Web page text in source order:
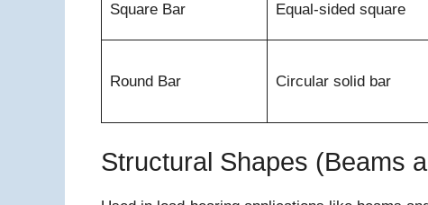
Square Bar Equal-sided square
Round Bar Circular solid bar
Structural Shapes (Beams